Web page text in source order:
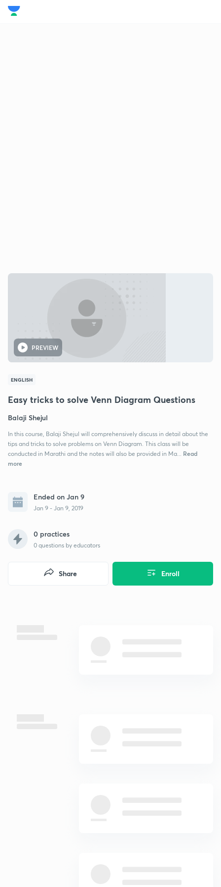
PREVIEW
ENGLISH
Easy tricks to solve Venn Diagram Questions
Balaji Shejul
In this course, Balaji Shejul will comprehensively discuss in detail about the
tips and tricks to solve problems on Venn Diagram. This class will be
conducted in Marathi and the notes will also be provided in Ma...
Read
more
Ended on Jan 9
Jan 9 - Jan 9, 2019
0 practices
0 questions by educators
Enroll
Share